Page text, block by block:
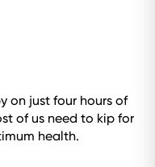
on just four hours of
of us need to kip for
health.